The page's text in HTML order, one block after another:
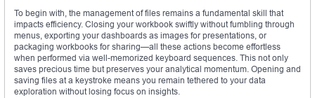
To begin with, the management of files remains a fundamental skill that
impacts efficiency. Closing your workbook swiftly without fumbling through
menus, exporting your dashboards as images for presentations, or
packaging workbooks for sharing—all these actions become effortless
when performed via well-memorized keyboard sequences. This not only
saves precious time but preserves your analytical momentum. Opening and
saving files at a keystroke means you remain tethered to your data
exploration without losing focus on insights.